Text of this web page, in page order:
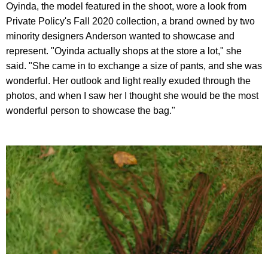
Oyinda, the model featured in the shoot, wore a look from
Private Policy's Fall 2020 collection, a brand owned by two
minority designers Anderson wanted to showcase and
represent. "Oyinda actually shops at the store a lot," she
said. "She came in to exchange a size of pants, and she was
wonderful. Her outlook and light really exuded through the
photos, and when I saw her I thought she would be the most
wonderful person to showcase the bag."